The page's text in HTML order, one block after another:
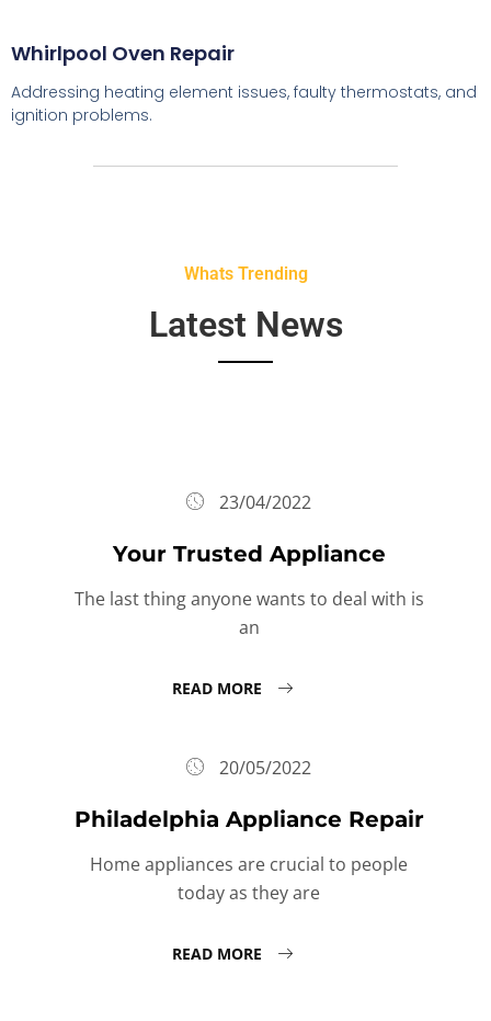
Whirlpool Oven Repair
Addressing heating element issues, faulty thermostats, and
ignition problems.
Whats Trending
Latest News
23/04/2022
Your Trusted Appliance
The last thing anyone wants to deal with is
an
READ MORE
20/05/2022
Philadelphia Appliance Repair
Home appliances are crucial to people
today as they are
READ MORE